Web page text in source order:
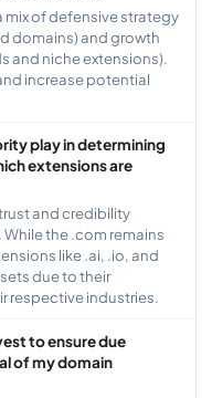
mix of defensive strategy
domains) and growth
and niche extensions).
increase potential
play in determining
extensions are
and credibility
the .com remains
like .ai, .io, and
due to their
respective industries.
to ensure due
of my domain